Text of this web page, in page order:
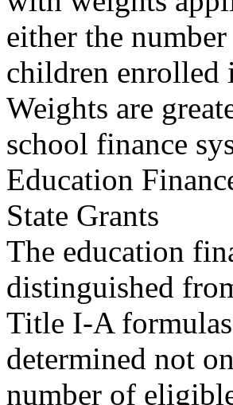
either the
children enrolled
Weights are
school finance
Education
State Grants
The education
distinguished
Title I-A formulas
determined not
number of